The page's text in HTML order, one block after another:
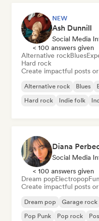
NEW
Ash Dunnill
Social Media
< 100 answers given
Alternative rockBlues
Hard rock
Create impactful posts
Alternative rock Blues
Hard rock
Indie folk
Diana
Social Media
< 100 answers given
Dream popElectropop
Create impactful posts
Dream pop Garage rock
Pop Punk
Pop rock